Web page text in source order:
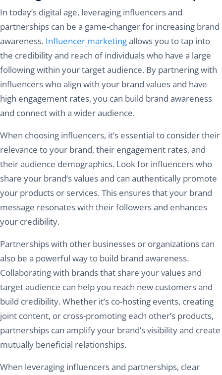
In today’s digital age, leveraging influencers and
partnerships can be a game-changer for increasing brand
awareness. Influencer marketingallows you to tap into
the credibility and reach of individuals who have a large
following within your target audience. By partnering with
influencers who align with your brand values and have
high engagement rates, you can build brand awareness
and connect with a wider audience.
When choosing influencers, it’s essential to consider their
relevance to your brand, their engagement rates, and
their audience demographics. Look for influencers who
share your brand’s values and can authentically promote
your products or services. This ensures that your brand
message resonates with their followers and enhances
your credibility.
Partnerships with other businesses or organizations can
also be a powerful way to build brand awareness.
Collaborating with brands that share your values and
target audience can help you reach new customers and
build credibility. Whether it’s co-hosting events, creating
joint content, or cross-promoting each other’s products,
partnerships can amplify your brand’s visibility and create
mutually beneficial relationships.
When leveraging influencers and partnerships, clear